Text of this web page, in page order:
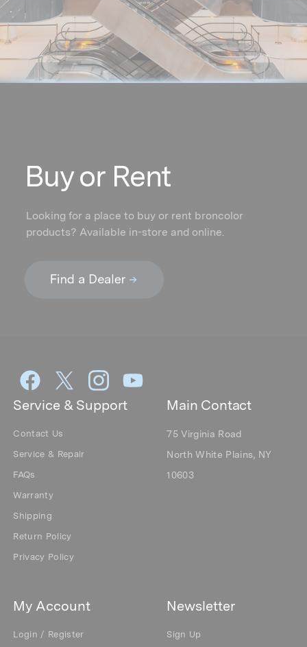
Looking for a place to buy or rent broncolor
products? Available in-store and online.
Buy or Rent
Main Contact
75 Virginia Road
North White Plains, NY
10603
Service & Support
Contact Us
Service & Repair
FAQs
Warranty
Shipping
Return Policy
Privacy Policy
My Account
Login / Register
Newsletter
Sign Up